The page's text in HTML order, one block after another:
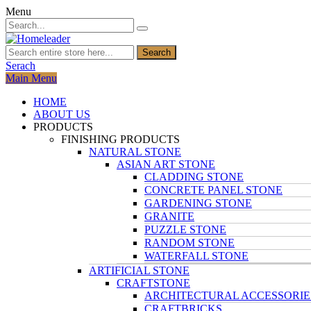
Menu
Search
Serach
Main Menu
HOME
ABOUT US
PRODUCTS
FINISHING PRODUCTS
NATURAL STONE
ASIAN ART STONE
CLADDING STONE
CONCRETE PANEL STONE
GARDENING STONE
GRANITE
PUZZLE STONE
RANDOM STONE
WATERFALL STONE
ARTIFICIAL STONE
CRAFTSTONE
ARCHITECTURAL
CRAFTBRICKS